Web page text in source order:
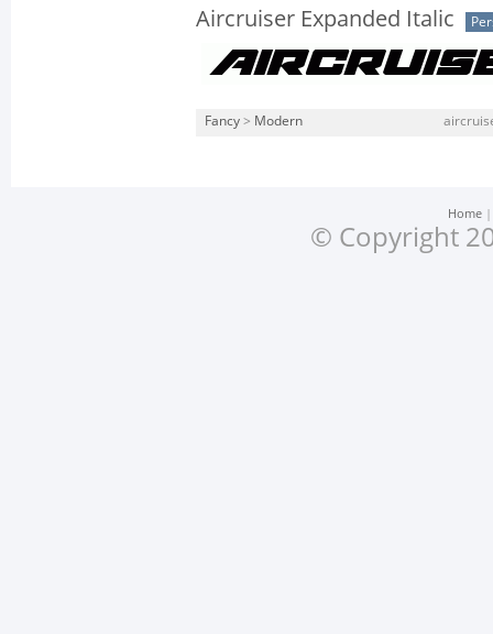
Aircruiser Expanded Italic
Fancy > Modern
Home
© Copyright